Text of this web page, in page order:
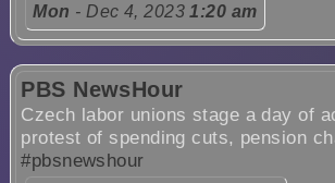
Mon - Dec 4, 20231:20 am
PBS NewsHour
Czech labor unions stage a day of
protest of spending cuts, pension
#pbsnewshour